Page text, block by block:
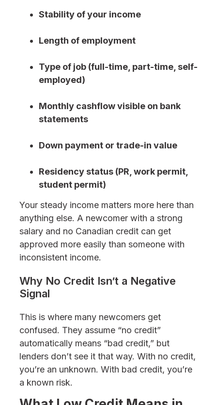
Stability of your income
Length of employment
Type of job (full-time, part-time, self-
employed)
Monthly cashflow visible on bank
statements
Down payment or trade-in value
Residency status (PR, work permit,
student permit)
Your steady income matters more here than
anything else. A newcomer with a strong
salary and no Canadian credit can get
approved more easily than someone with
inconsistent income.
Why No Credit Isn’t a Negative
Signal
This is where many newcomers get
confused. They assume “no credit”
automatically means “bad credit,” but
lenders don’t see it that way. With no credit,
you’re an unknown. With bad credit, you’re
a known risk.